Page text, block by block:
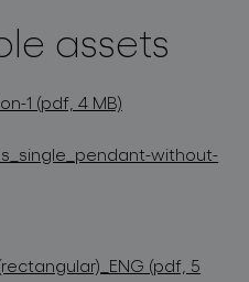
assets
1 (pdf, 4 MB)
without-
(pdf, 5